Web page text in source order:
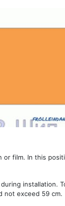
film. In this
installation.
not exceed 59 cm.